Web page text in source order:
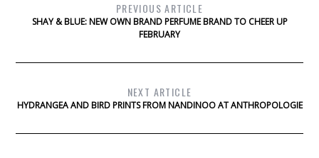
PREVIOUS ARTICLE
SHAY & BLUE: NEW OWN BRAND PERFUME BRAND TO CHEER UP
FEBRUARY
NEXT ARTICLE
HYDRANGEA AND BIRD PRINTS FROM NANDINOO AT ANTHROPOLOGIE